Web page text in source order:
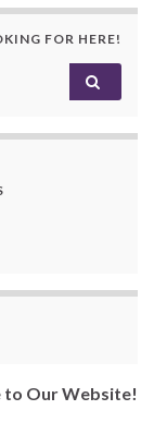
FOR HERE!
to Our Website!